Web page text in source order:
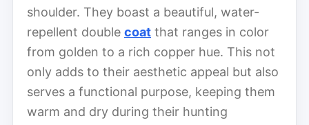
shoulder. They boast a beautiful, water-
repellent double coat that ranges in color
from golden to a rich copper hue. This not
only adds to their aesthetic appeal but also
serves a functional purpose, keeping them
warm and dry during their hunting